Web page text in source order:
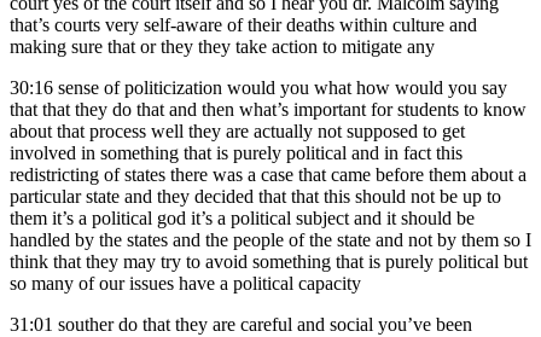
that’s courts very self-aware of their deaths within culture and
making sure that or they they take action to mitigate any
30:16 sense of politicization would you what how would you say
that that they do that and then what’s important for students to know
about that process well they are actually not supposed to get
involved in something that is purely political and in fact this
redistricting of states there was a case that came before them about a
particular state and they decided that that this should not be up to
them it’s a political god it’s a political subject and it should be
handled by the states and the people of the state and not by them so I
think that they may try to avoid something that is purely political but
so many of our issues have a political capacity
31:01 souther do that they are careful and social you’ve been